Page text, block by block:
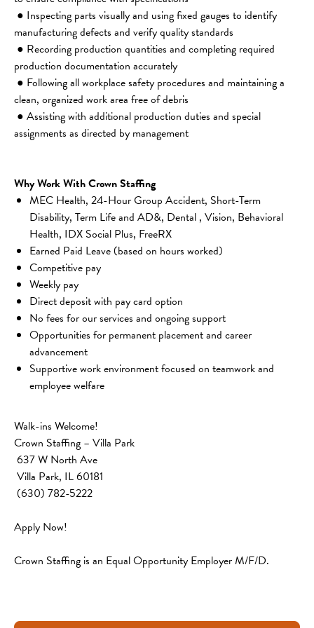
● Inspecting parts visually and using fixed gauges to identify
manufacturing defects and verify quality standards
● Recording production quantities and completing required
production documentation accurately
● Following all workplace safety procedures and maintaining a
clean, organized work area free of debris
● Assisting with additional production duties and special
assignments as directed by management
Why Work With Crown Staffing
MEC Health, 24-Hour Group Accident, Short-Term
Disability, Term Life and AD&, Dental , Vision, Behavioral
Health, IDX Social Plus, FreeRX
Earned Paid Leave (based on hours worked)
Competitive pay
Weekly pay
Direct deposit with pay card option
No fees for our services and ongoing support
Opportunities for permanent placement and career
advancement
Supportive work environment focused on teamwork and
employee welfare
Walk-ins Welcome!
Crown Staffing – Villa Park
637 W North Ave
Villa Park, IL 60181
(630) 782-5222
Apply Now!
Crown Staffing is an Equal Opportunity Employer M/F/D.